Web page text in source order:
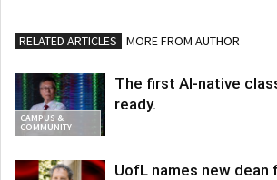
RELATED ARTICLES MORE FROM AUTHOR
CAMPUS &
COMMUNITY
The first AI-native
ready.
UofL names new